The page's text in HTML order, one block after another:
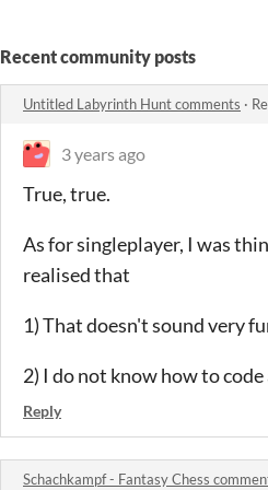
Recent community posts
Untitled Labyrinth Hunt comments ·
3 years ago
True, true.
As for singleplayer, I was
realised that
1) That doesn't sound very
2) I do not know how to code
Reply
Schachkampf - Fantasy Chess